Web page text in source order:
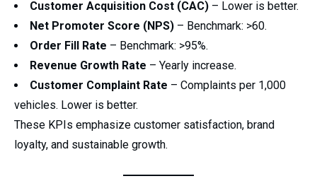
Customer Acquisition Cost (CAC) – Lower is better.
Net Promoter Score (NPS) – Benchmark: >60.
Order Fill Rate – Benchmark: >95%.
Revenue Growth Rate – Yearly increase.
Customer Complaint Rate – Complaints per 1,000
vehicles. Lower is better.
These KPIs emphasize customer satisfaction, brand
loyalty, and sustainable growth.